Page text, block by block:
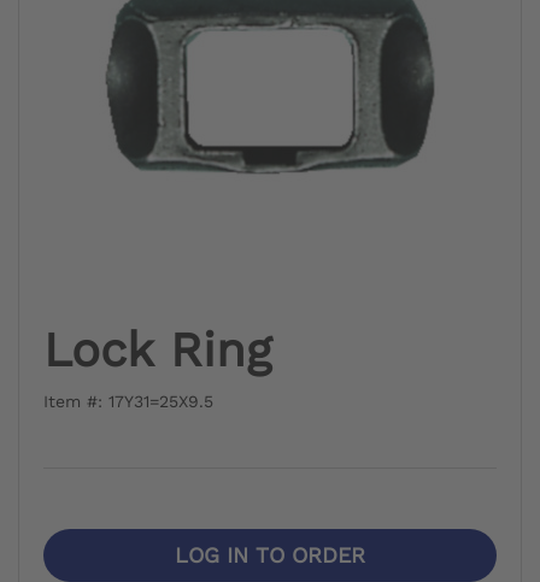
Lock Ring
Item #: 17Y31=25X9.5
LOG IN TO ORDER